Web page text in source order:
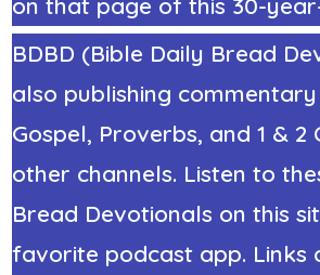
on that page of this 30-
BDBD (Bible Daily Bread
also publishing commentary
Gospel, Proverbs, and 1 & 2
other channels. Listen to
Bread Devotionals on this
favorite podcast app. Links